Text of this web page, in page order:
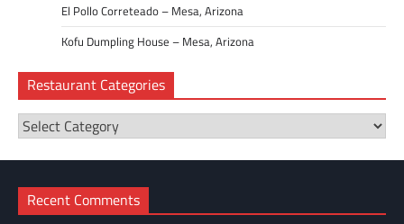
El Pollo Correteado – Mesa, Arizona
Kofu Dumpling House – Mesa, Arizona
Restaurant Categories
Restaurant
Categories
Recent Comments